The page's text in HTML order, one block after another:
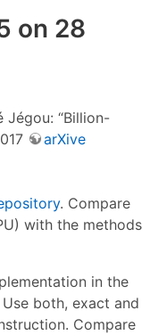
on 28
Jégou: “Billion-
arXive
. Compare
with the methods
in the
both, exact and
Compare